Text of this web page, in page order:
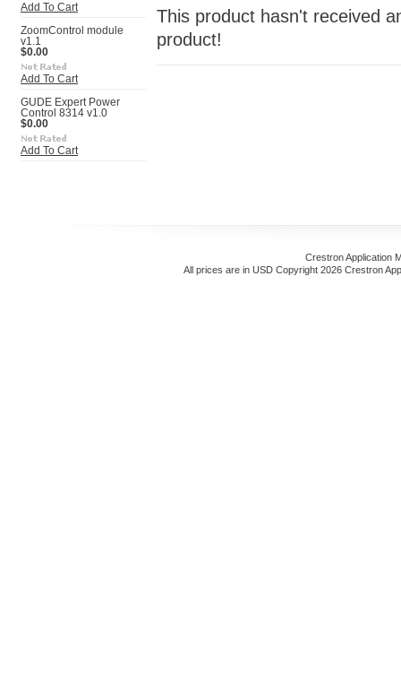
Add To Cart
ZoomControl module
v1.1
$0.00
Add To Cart
GUDE Expert Power
Control 8314 v1.0
$0.00
Add To Cart
This product hasn't received
product!
Crestron Application
All prices are in USD Copyright 2026 Crestron